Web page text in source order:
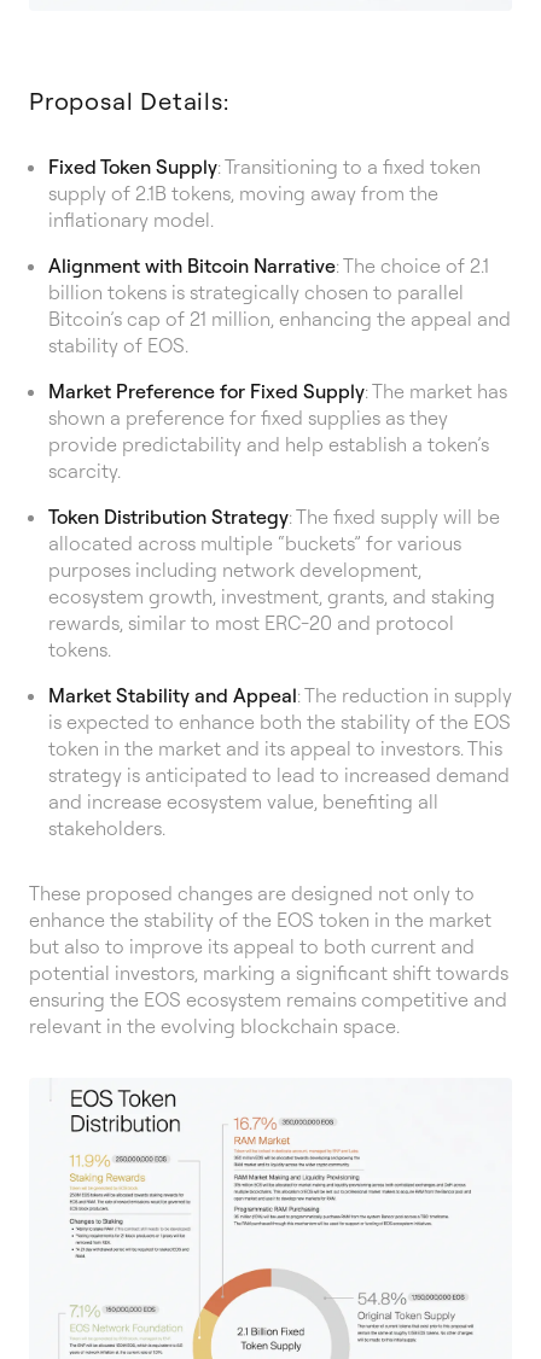
Proposal Details:
Fixed Token Supply: Transitioning to a fixed token
supply of 2.1B tokens, moving away from the
inflationary model.
Alignment with Bitcoin Narrative: The choice of 2.1
billion tokens is strategically chosen to parallel
Bitcoin’s cap of 21 million, enhancing the appeal and
stability of EOS.
Market Preference for Fixed Supply: The market has
shown a preference for fixed supplies as they
provide predictability and help establish a token’s
scarcity.
Token Distribution Strategy: The fixed supply will be
allocated across multiple “buckets” for various
purposes including network development,
ecosystem growth, investment, grants, and staking
rewards, similar to most ERC-20 and protocol
tokens.
Market Stability and Appeal: The reduction in supply
is expected to enhance both the stability of the EOS
token in the market and its appeal to investors. This
strategy is anticipated to lead to increased demand
and increase ecosystem value, benefiting all
stakeholders.
These proposed changes are designed not only to
enhance the stability of the EOS token in the market
but also to improve its appeal to both current and
potential investors, marking a significant shift towards
ensuring the EOS ecosystem remains competitive and
relevant in the evolving blockchain space.